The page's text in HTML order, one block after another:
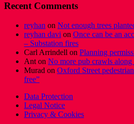
Recent Comments
reyhan on Not enough trees
reyhan davi on Once can be an
– Substation fires
Carl Arrindell on Planning
Ant on No more pub crawls
Murad on Oxford Street
free”
Data Protection
Legal Notice
Privacy & Cookies